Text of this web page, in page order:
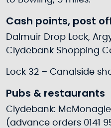
Cash points, post
Dalmuir Drop Lock,
Clydebank Shopping
Lock 32 – Canalside
Pubs & restaurants
Clydebank:
(advance orders 0141